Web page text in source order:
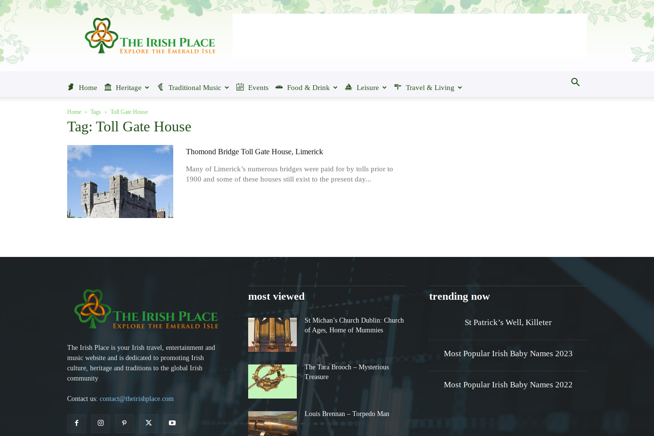
The
Place
Home Heritage Traditional Music Events Food & Drink Leisure Travel & Living
Home Tags Toll Gate House
Tag: Toll Gate House
Thomond Bridge Toll Gate House, Limerick
Many of Limerick’s numerous bridges were paid for by tolls prior to
1900 and some of these houses still exist to the present day...
The Irish Place is your Irish travel, entertainment and
music website and is dedicated to promoting Irish
culture, heritage and traditions to the global Irish
community
Contact us: contact@theirishplace.com
most viewed
St Michan’s Church Dublin: Church
of Ages, Home of Mummies
The Tara Brooch – Mysterious
Treasure
Louis Brennan – Torpedo Man
trending now
St Patrick’s Well, Killeter
Most Popular Irish Baby Names 2023
Most Popular Irish Baby Names 2022